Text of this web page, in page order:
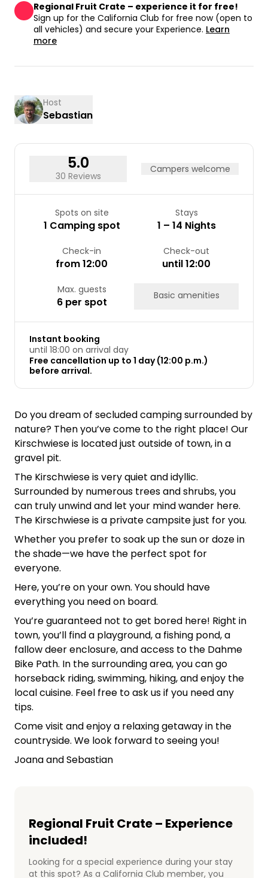
03
04 05 06 07 08
09
10
11 12 13 14 15
16
Regional Fruit Crate – experience it for free!
Sign up for the California Club for free now (open to
all vehicles) and secure your Experience. Learn
more
Host
Sebastian
5.0
30 Reviews
Campers welcome
Spots on site
1 Camping spot
Stays
1 – 14 Nights
Check-in
from 12:00
Check-out
until 12:00
Max. guests
6 per spot Basic amenities
Instant booking
until 18:00 on arrival day
Free cancellation up to 1 day (12:00 p.m.)
before arrival.
Do you dream of secluded camping surrounded by
nature? Then you’ve come to the right place! Our
Kirschwiese is located just outside of town, in a
gravel pit.
The Kirschwiese is very quiet and idyllic.
Surrounded by numerous trees and shrubs, you
can truly unwind and let your mind wander here.
The Kirschwiese is a private campsite just for you.
Whether you prefer to soak up the sun or doze in
the shade—we have the perfect spot for
everyone.
Here, you’re on your own. You should have
everything you need on board.
You’re guaranteed not to get bored here! Right in
town, you’ll find a playground, a fishing pond, a
fallow deer enclosure, and access to the Dahme
Bike Path. In the surrounding area, you can go
horseback riding, swimming, hiking, and enjoy the
local cuisine. Feel free to ask us if you need any
tips.
Come visit and enjoy a relaxing getaway in the
countryside. We look forward to seeing you!
Joana and Sebastian
Regional Fruit Crate – Experience
included!
Looking for a special experience during your stay
at this spot? As a California Club member, you